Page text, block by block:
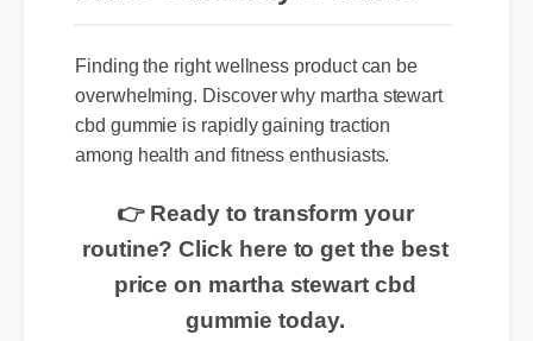
Finding the right wellness product can be
overwhelming. Discover why martha stewart
cbd gummie is rapidly gaining traction
among health and fitness enthusiasts.
👉 Ready to transform your
routine? Click here to get the best
price on martha stewart cbd
gummie today.